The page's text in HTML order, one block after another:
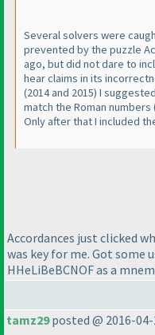
Several solvers were
prevented by the puzzle
ago, but did not dare to
hear claims in its
(2014 and 2015) I
match the Roman numbers
Only after that I included
Accordances just clicked
was key for me. Got some
HHeLiBeBCNOF as a
tamz29posted @ 2016-04-